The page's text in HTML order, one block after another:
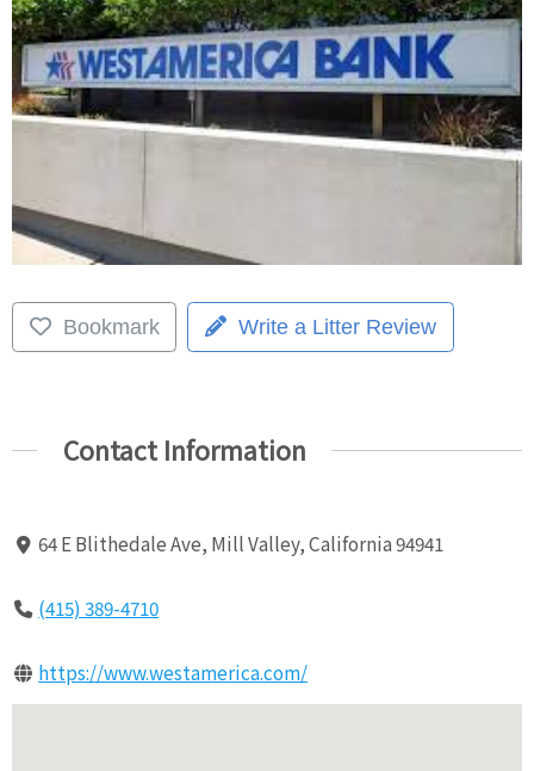
Bookmark Write a Litter Review
Contact Information
64 E Blithedale Ave, Mill Valley, California 94941
(415) 389-4710
https://www.westamerica.com/